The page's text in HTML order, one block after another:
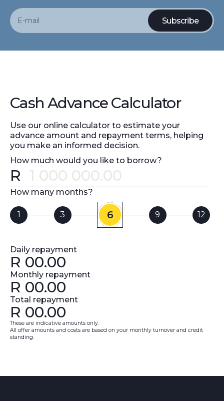
Cash Advance Calculator
Use our online calculator to estimate your
advance amount and repayment terms, helping
you make an informed decision.
How much would you like to borrow?
R
How many months?
1 3 6 9 12
Daily repayment
R 00.00
Monthly repayment
R 00.00
Total repayment
R 00.00
These are indicative amounts only.
All offer amounts and costs are based on your monthly turnover and credit
standing.